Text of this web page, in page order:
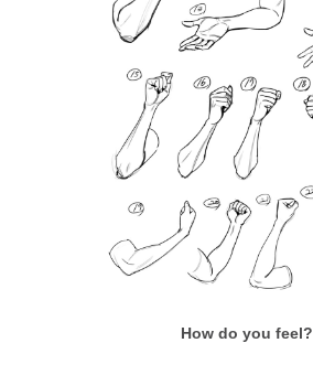
How do you feel?